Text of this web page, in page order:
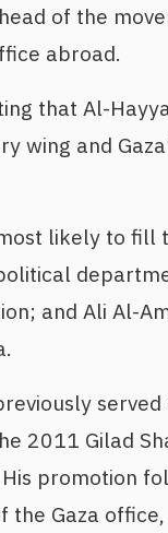
of the
abroad.
that Al-
wing and
likely to fill
and Ali Al-
served
2011 Gilad
promotion
Gaza